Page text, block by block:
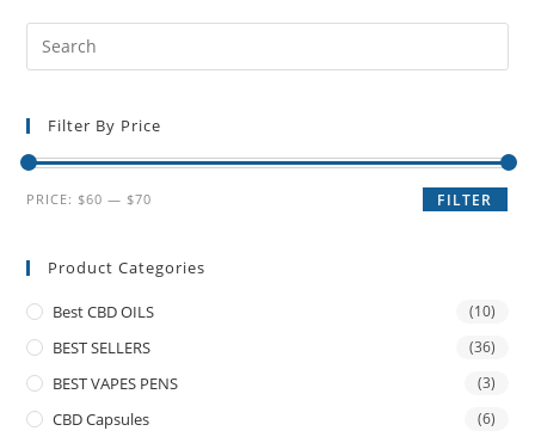
Filter By Price
FILTER
PRICE: $60 — $70
Product Categories
Best CBD OILS (10)
BEST SELLERS (36)
BEST VAPES PENS (3)
CBD Capsules (6)